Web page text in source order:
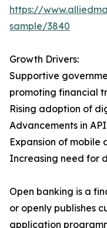
https://
sample/3840
Growth Drivers:
Supportive
promoting financial
Rising adoption of
Advancements in
Expansion of
Increasing need for
Open banking is a
or openly publishes
application